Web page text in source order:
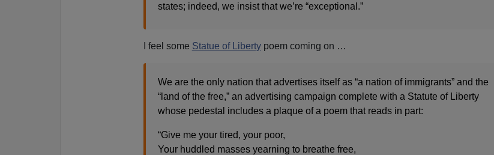
states; indeed, we insist that we’re “exceptional.”
I feel some Statue of Libertypoem coming on …
We are the only nation that advertises itself as “a nation of immigrants” and the
“land of the free,” an advertising campaign complete with a Statute of Liberty
whose pedestal includes a plaque of a poem that reads in part:
“Give me your tired, your poor,
Your huddled masses yearning to breathe free,